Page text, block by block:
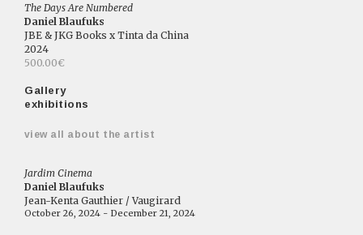
The Days Are Numbered
Daniel Blaufuks
JBE & JKG Books x Tinta da China
2024
500.00€
Gallery
exhibitions
view all about the artist
Jardim Cinema
Daniel Blaufuks
Jean-Kenta Gauthier / Vaugirard
October 26, 2024 - December 21, 2024